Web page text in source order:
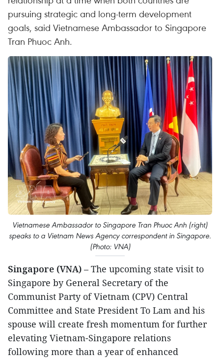
pursuing strategic and long-term development
goals, said Vietnamese Ambassador to Singapore
Tran Phuoc Anh.
Vietnamese Ambassador to Singapore Tran Phuoc Anh (right)
speaks to a Vietnam News Agency correspondent in Singapore.
(Photo: VNA)
Singapore (VNA) – The upcoming state visit to
Singapore by General Secretary of the
Communist Party of Vietnam (CPV) Central
Committee and State President To Lam and his
spouse will create fresh momentum for further
elevating Vietnam-Singapore relations
following more than a year of enhanced